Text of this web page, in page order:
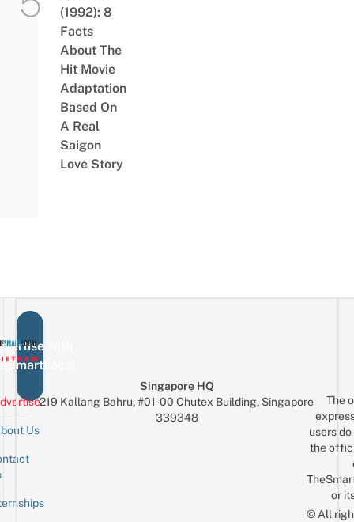
(1992): 8
Facts
About The
Hit Movie
Adaptation
Based On
A Real
Saigon
Love Story
with
Us
Singapore HQ
219 Kallang Bahru, #01-00 Chutex Building, Singapore
339348
The
users
the
or
© All